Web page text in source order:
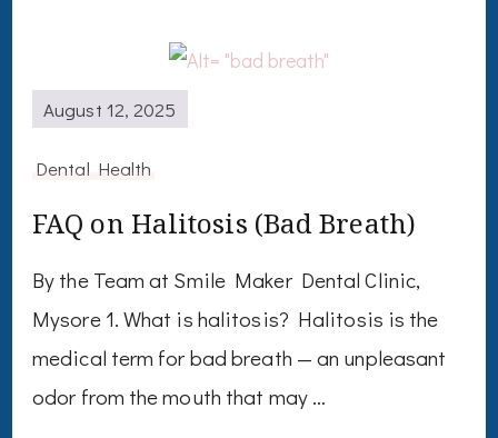
August 12, 2025
Dental Health
FAQ on Halitosis (Bad Breath)
By the Team at Smile Maker Dental Clinic,
Mysore 1. What is halitosis? Halitosis is the
medical term for bad breath — an unpleasant
odor from the mouth that may …